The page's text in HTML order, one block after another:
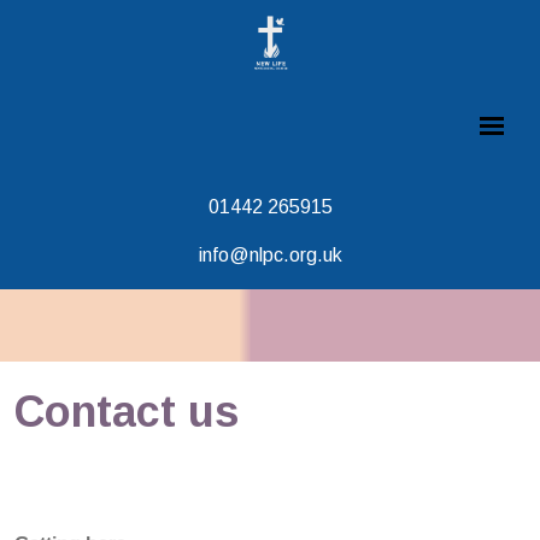
01442 265915
info@nlpc.org.uk
Contact us